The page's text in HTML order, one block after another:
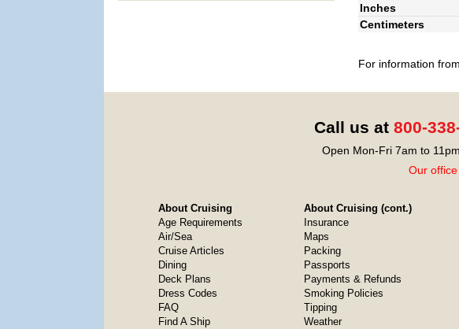
Inches
Centimeters
For information
Call us at 800-
Open Mon-Fri 7am to
Our
About Cruising
Age Requirements
Air/Sea
Cruise Articles
Dining
Deck Plans
Dress Codes
FAQ
Find A Ship
About Cruising (cont.)
Insurance
Maps
Packing
Passports
Payments & Refunds
Smoking Policies
Tipping
Weather